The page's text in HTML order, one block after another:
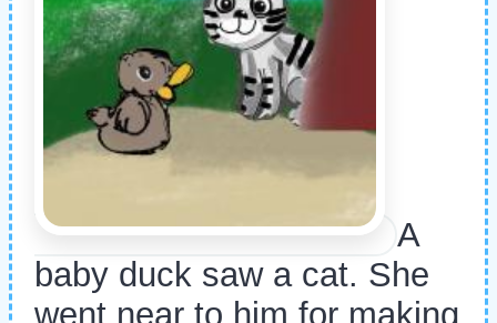
A
baby duck saw a cat. She
went near to him for making